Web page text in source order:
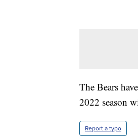
The Bears
2022 season
Report a typo